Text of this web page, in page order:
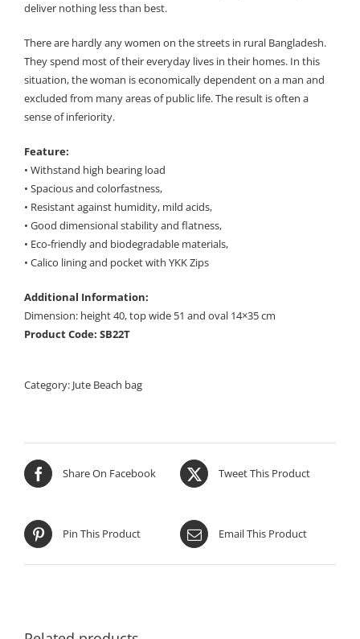
deliver nothing less than best.
There are hardly any women on the streets in rural Bangladesh.
They spend most of their everyday lives in their homes. In this
situation, the woman is economically dependent on a man and
excluded from many areas of public life. The result is often a
sense of inferiority.
Feature:
• Withstand high bearing load
• Spacious and colorfastness,
• Resistant against humidity, mild acids,
• Good dimensional stability and flatness,
• Eco-friendly and biodegradable materials,
• Calico lining and pocket with YKK Zips
Additional Information:
Dimension: height 40, top wide 51 and oval 14×35 cm
Product Code: SB22T
Category: Jute Beach bag
Share On Facebook Tweet This Product
Pin This Product Email This Product